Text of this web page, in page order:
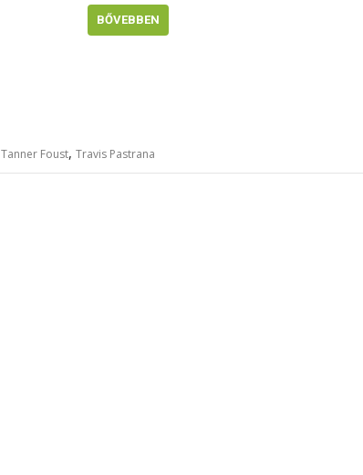
BŐVEBBEN
Tanner Foust, Travis Pastrana